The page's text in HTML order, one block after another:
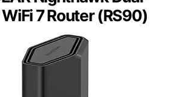
7 Router (RS90)